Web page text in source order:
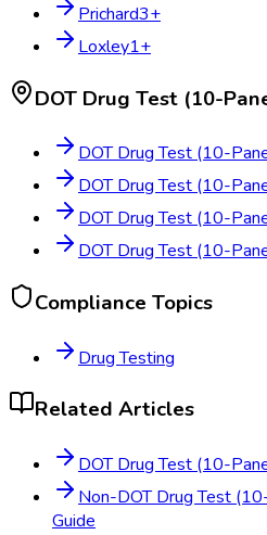
Prichard3+
Loxley1+
DOT Drug Test (10-
DOT Drug Test (10-
DOT Drug Test (10-
DOT Drug Test (10-
DOT Drug Test (10-
Compliance Topics
Drug Testing
Related Articles
DOT Drug Test (10-
Non-DOT Drug Test
Guide